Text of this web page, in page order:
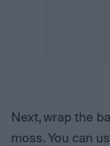
Next, wrap the
moss. You can